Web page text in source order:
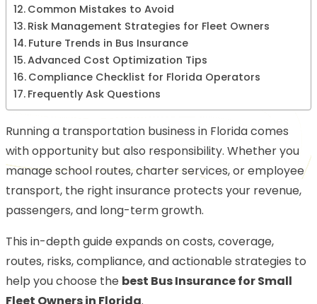
Common Mistakes to Avoid
Risk Management Strategies for Fleet Owners
Future Trends in Bus Insurance
Advanced Cost Optimization Tips
Compliance Checklist for Florida Operators
Frequently Ask Questions
Running a transportation business in Florida comes
with opportunity but also responsibility. Whether you
manage school routes, charter services, or employee
transport, the right insurance protects your revenue,
passengers, and long-term growth.
This in-depth guide expands on costs, coverage,
routes, risks, compliance, and actionable strategies to
help you choose the best Bus Insurance for Small